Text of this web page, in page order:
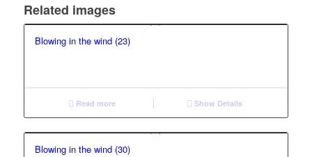
Related images
Blowing in the wind (23)
Read more Show Details
Blowing in the wind (30)